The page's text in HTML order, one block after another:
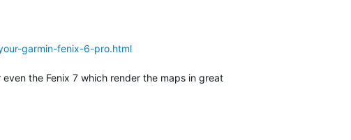
garmin-fenix-6-pro.html
the Fenix 7 which render the maps in great